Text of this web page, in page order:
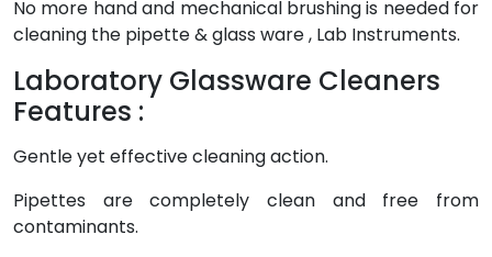
No more hand and mechanical brushing is needed for
cleaning the pipette & glass ware , Lab Instruments.
Laboratory Glassware Cleaners
Features :
Gentle yet effective cleaning action.
Pipettes are completely clean and free from
contaminants.